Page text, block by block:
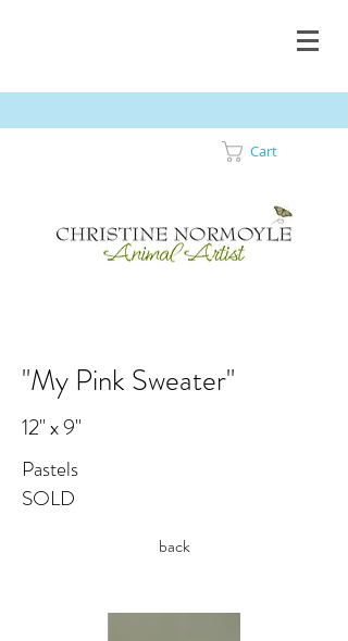
Cart
"My Pink Sweater"
12" x 9"
Pastels
SOLD
back